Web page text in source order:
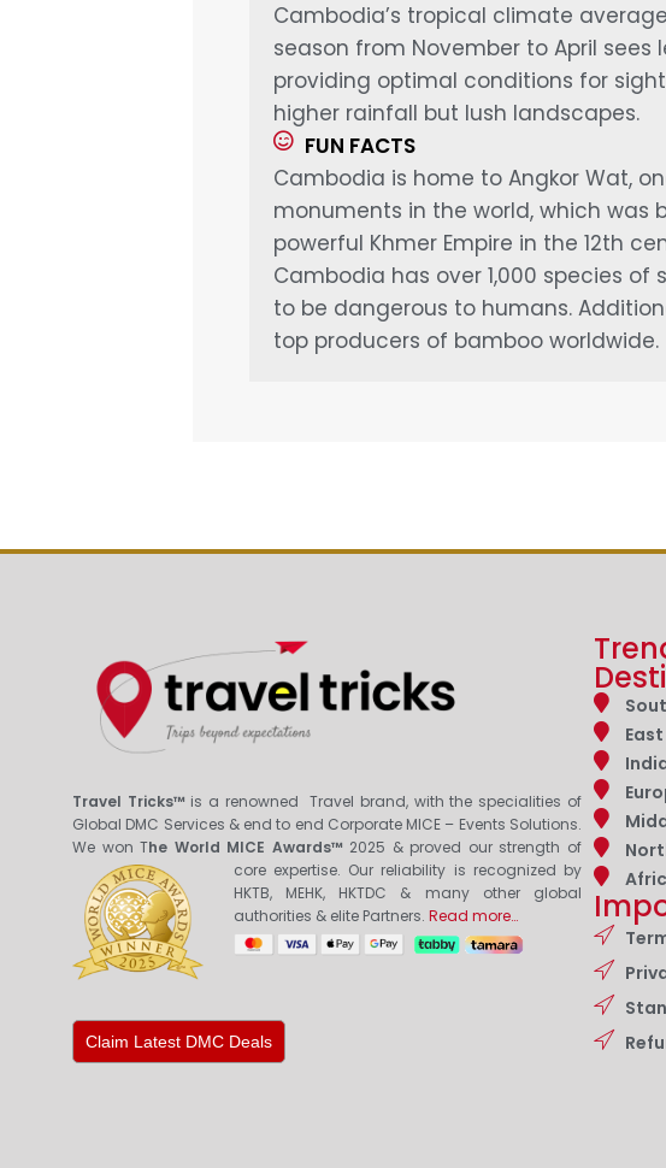
Cambodia’s tropical climate
season from November to April sees
providing optimal conditions for
higher rainfall but lush landscapes.
FUN FACTS
Cambodia is home to Angkor Wat,
monuments in the world, which was
powerful Khmer Empire in the 12th
Cambodia has over 1,000 species of
to be dangerous to humans.
top producers of bamboo worldwide.
Travel Tricks™ is a renowned Travel brand, with the specialities of
Global DMC Services & end to end Corporate MICE – Events Solutions.
We won The World MICE Awards™ 2025 & proved our strength of
core expertise. Our reliability is recognized by
HKTB, MEHK, HKTDC & many other global
authorities & elite Partners.Read more…
Claim Latest DMC Deals